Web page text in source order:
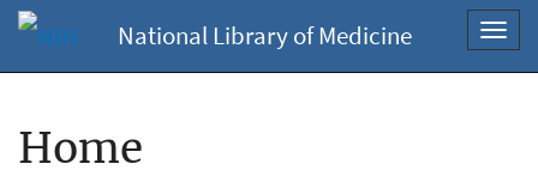
National Library of Medicine
Home